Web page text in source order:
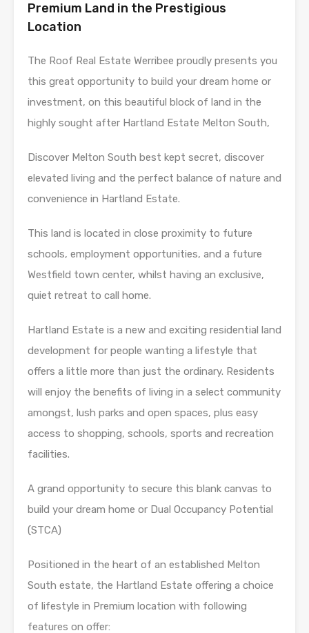
Premium Land in the Prestigious
Location
The Roof Real Estate Werribee proudly presents you
this great opportunity to build your dream home or
investment, on this beautiful block of land in the
highly sought after Hartland Estate Melton South,
Discover Melton South best kept secret, discover
elevated living and the perfect balance of nature and
convenience in Hartland Estate.
This land is located in close proximity to future
schools, employment opportunities, and a future
Westfield town center, whilst having an exclusive,
quiet retreat to call home.
Hartland Estate is a new and exciting residential land
development for people wanting a lifestyle that
offers a little more than just the ordinary. Residents
will enjoy the benefits of living in a select community
amongst, lush parks and open spaces, plus easy
access to shopping, schools, sports and recreation
facilities.
A grand opportunity to secure this blank canvas to
build your dream home or Dual Occupancy Potential
(STCA)
Positioned in the heart of an established Melton
South estate, the Hartland Estate offering a choice
of lifestyle in Premium location with following
features on offer: